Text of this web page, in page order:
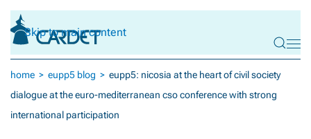
Skip to main content
home eupp5 blog
eupp5: nicosia at the heart of civil society
dialogue at the euro-mediterranean cso conference with strong
international participation